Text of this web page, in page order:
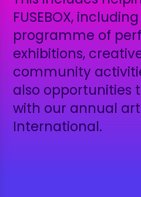
FUSEBOX, including
programme of
exhibitions,
community
also opportunities
with our annual
International.